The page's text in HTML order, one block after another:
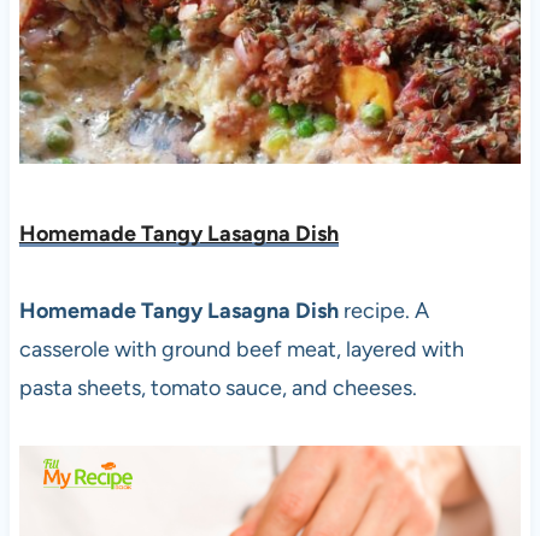
Homemade Tangy Lasagna Dish
Homemade Tangy Lasagna Dish recipe. A
casserole with ground beef meat, layered with
pasta sheets, tomato sauce, and cheeses.